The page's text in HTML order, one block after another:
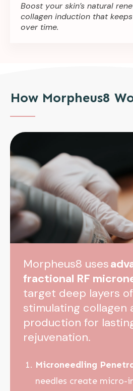
Boost your skin’s natural
collagen induction that
over time.
How Morpheus8
Morpheus8 uses
fractional RF
target deep layers
stimulating collagen
production for
rejuvenation.
Microneedling
needles create micro-